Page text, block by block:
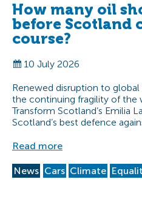
How many oil
before Scotland
course?
10 July 2026
Renewed disruption to
the continuing fragility of the
Transform Scotland’s Emilia
Scotland’s best defence
Read more
News Cars Climate